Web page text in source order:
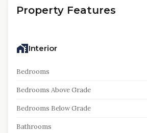
Property Features
Interior
Bedrooms
Bedrooms Above Grade
Bedrooms Below Grade
Bathrooms